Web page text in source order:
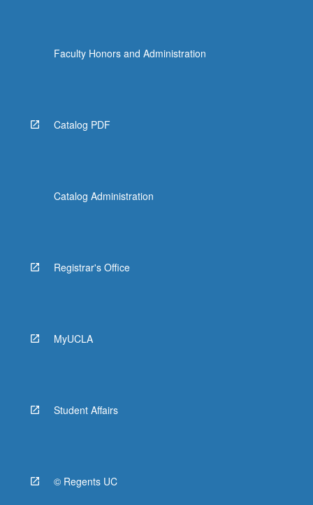
Faculty Honors and Administration
Catalog PDF
Catalog Administration
Registrar's Office
MyUCLA
Student Affairs
© Regents UC